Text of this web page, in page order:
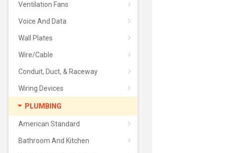
Ventilation Fans
Voice And Data
Wall Plates
Wire/Cable
Conduit, Duct, & Raceway
Wiring Devices
PLUMBING
American Standard
Bathroom And Kitchen